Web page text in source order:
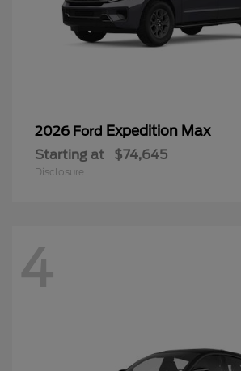
2026 Ford Expedition Max
Starting at $74,645
Disclosure
4